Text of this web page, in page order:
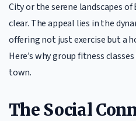
City or the serene landscapes
clear. The appeal lies in the
offering not just exercise but a
Here’s why group fitness
town.
The Social